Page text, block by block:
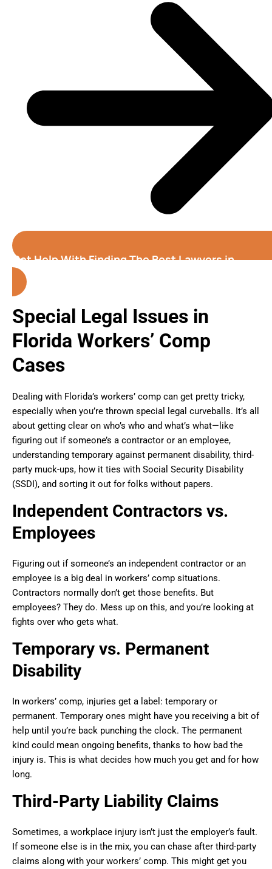
Get Help With Finding The Best Lawyers in
Tampa
Special Legal Issues in
Florida Workers’ Comp
Cases
Dealing with Florida’s workers’ comp can get pretty tricky,
especially when you’re thrown special legal curveballs. It’s all
about getting clear on who’s who and what’s what—like
figuring out if someone’s a contractor or an employee,
understanding temporary against permanent disability, third-
party muck-ups, how it ties with Social Security Disability
(SSDI), and sorting it out for folks without papers.
Independent Contractors vs.
Employees
Figuring out if someone’s an independent contractor or an
employee is a big deal in workers’ comp situations.
Contractors normally don’t get those benefits. But
employees? They do. Mess up on this, and you’re looking at
fights over who gets what.
Temporary vs. Permanent
Disability
In workers’ comp, injuries get a label: temporary or
permanent. Temporary ones might have you receiving a bit of
help until you’re back punching the clock. The permanent
kind could mean ongoing benefits, thanks to how bad the
injury is. This is what decides how much you get and for how
long.
Third-Party Liability Claims
Sometimes, a workplace injury isn’t just the employer’s fault.
If someone else is in the mix, you can chase after third-party
claims along with your workers’ comp. This might get you